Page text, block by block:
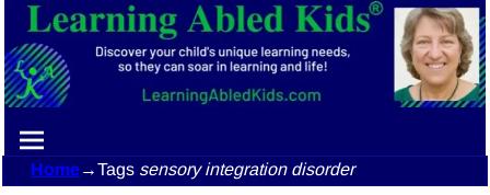
Home→Tags sensory integration disorder